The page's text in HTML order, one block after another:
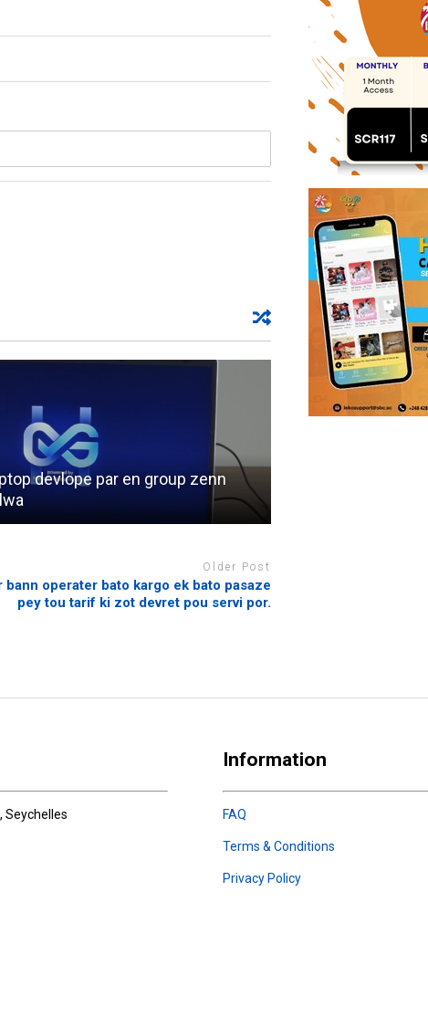
devlope par en group zenn
Older Post
bann operater bato kargo ek bato pasaze
pey tou tarif ki zot devret pou servi por.
Seychelles
Information
FAQ
Terms & Conditions
Privacy Policy